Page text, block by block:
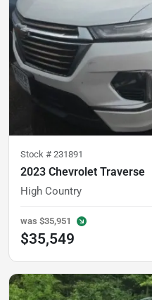
Stock # 231891
2023 Chevrolet Traverse
High Country
was $35,951
$35,549